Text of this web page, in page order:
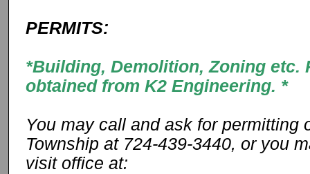
PERMITS:
*Building, Demolition, Zoning etc.
obtained from K2 Engineering. *
You may call and ask for permitting
Township at 724-439-3440, or you
visit office at: